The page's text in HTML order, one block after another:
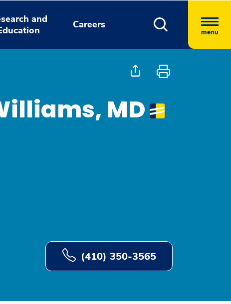
and
Careers
menu
MD
(410) 350-3565